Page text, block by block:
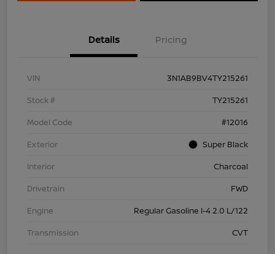
Details Pricing
VIN
3N1AB9BV4TY215261
Stock #
TY215261
Model Code
#12016
Exterior
Super Black
Interior
Charcoal
Drivetrain
FWD
Engine
Regular Gasoline I-4 2.0 L/122
Transmission
CVT